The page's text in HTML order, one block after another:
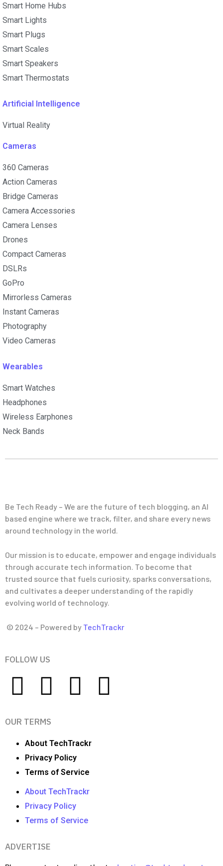
Smart Home Hubs
Smart Lights
Smart Plugs
Smart Scales
Smart Speakers
Smart Thermostats
Artificial Intelligence
Virtual Reality
Cameras
360 Cameras
Action Cameras
Bridge Cameras
Camera Accessories
Camera Lenses
Drones
Compact Cameras
DSLRs
GoPro
Mirrorless Cameras
Instant Cameras
Photography
Video Cameras
Wearables
Smart Watches
Headphones
Wireless Earphones
Neck Bands
Be Tech Ready – We are the future of tech blogging, an AI
based engine where we track, filter, and share every news
around technology in the world.
Our mission is to educate, empower and engage individuals
through accurate tech information. To become that
trusted source that fuels curiosity, sparks conversations,
and cultivates a deeper understanding of the rapidly
evolving world of technology.
© 2024 – Powered by TechTrackr
FOLLOW US
OUR TERMS
About TechTrackr
Privacy Policy
Terms of Service
About TechTrackr
Privacy Policy
Terms of Service
ADVERTISE